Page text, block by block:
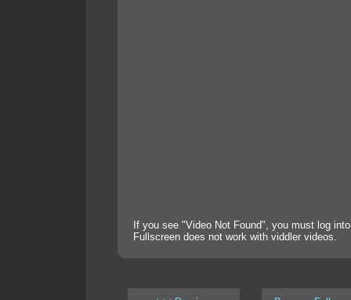
If you see "Video Not Found", you must log
Fullscreen does not work with viddler videos.